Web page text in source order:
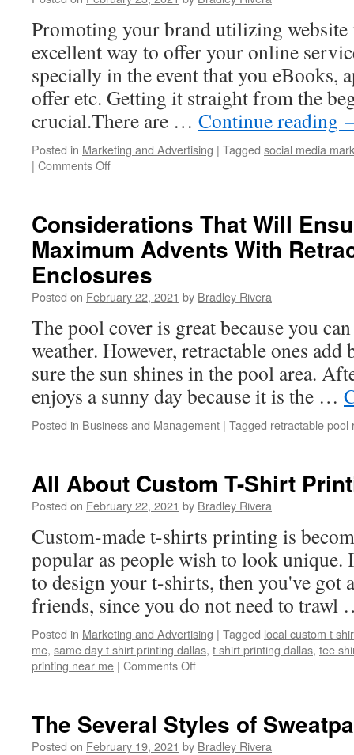
Promoting your brand utilizing website
excellent way to offer your online
specially in the event that you eBooks,
offer etc. Getting it straight from the
crucial.There are … Continue reading
Posted in Marketing and Advertising | Tagged social media
| Comments Off
Through
Social
Media
Marketing
Considerations That Will
Maximum Advents With
Enclosures
Posted on February 22, 2021 by Bradley Rivera
The pool cover is great because you
weather. However, retractable ones
sure the sun shines in the pool area.
enjoys a sunny day because it is the …
Posted in Business and Management | Tagged retractable pool
All About Custom T-Shirt
Posted on February 22, 2021 by Bradley Rivera
Custom-made t-shirts printing is
popular as people wish to look unique.
to design your t-shirts, then you've got
friends, since you do not need to
Posted in Marketing and Advertising | Tagged local custom t
me, same day t shirt printing dallas, t shirt printing dallas, tee
printing near me | Comments Off
Custom
T-
Shirt
The Several Styles of
Posted on February 19, 2021 by Bradley Rivera